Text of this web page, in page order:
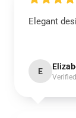
Elegant
E